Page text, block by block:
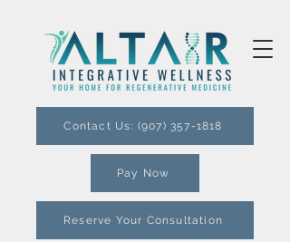
Contact Us: (907) 357-1818
Reserve Your Consultation
Pay Now